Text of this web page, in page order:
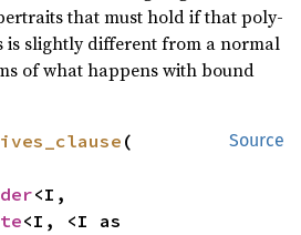
that must hold if that poly-
is slightly different from a normal
of what happens with bound
Source
(